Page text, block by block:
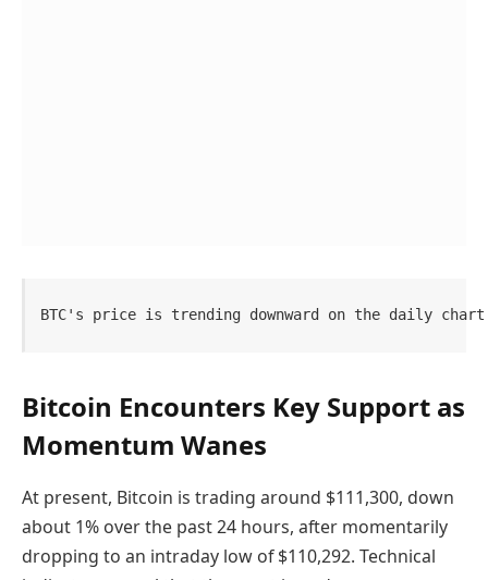
BTC's price is trending downward on the daily
Bitcoin Encounters Key Support as
Momentum Wanes
At present, Bitcoin is trading around $111,300, down
about 1% over the past 24 hours, after momentarily
dropping to an intraday low of $110,292. Technical